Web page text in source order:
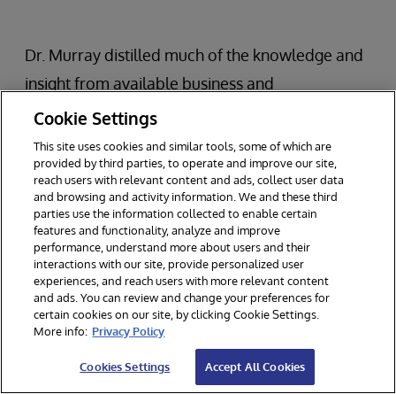
Dr. Murray distilled much of the knowledge and
insight from available business and
management books into the following key ideas:
Most effective teams and organizations use
rapid, iterative innovation loops.
There are two main features of these loops:
Experimentation and Evaluation.
Experimentation and evaluation loops are as
small, fast, and inexpensive as possible.
The most successful organizations are able to
use these approaches while focusing on the
Cookie Settings
This site uses cookies and similar tools, some of which are
provided by third parties, to operate and improve our site,
reach users with relevant content and ads, collect user data
and browsing and activity information. We and these third
parties use the information collected to enable certain
features and functionality, analyze and improve
performance, understand more about users and their
interactions with our site, provide personalized user
experiences, and reach users with more relevant content
and ads. You can review and change your preferences for
certain cookies on our site, by clicking Cookie Settings.
More info: Privacy Policy
Cookies Settings Accept All Cookies